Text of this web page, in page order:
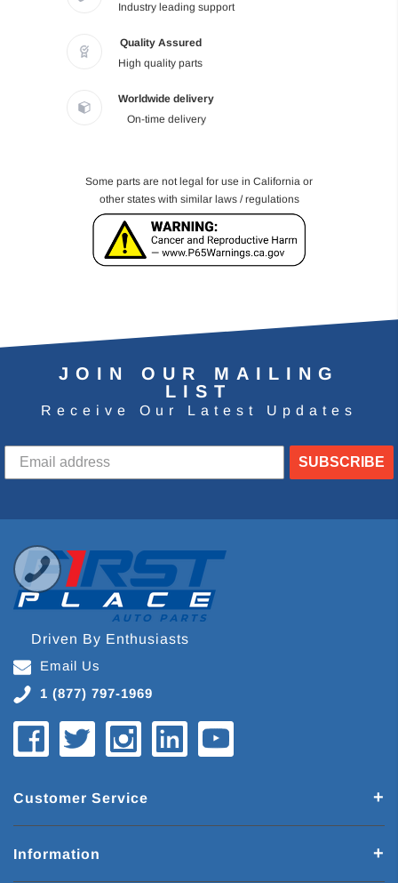
Industry leading support
Quality Assured
High quality parts
Worldwide delivery
On-time delivery
Some parts are not legal for use in California or
other states with similar laws / regulations
JOIN OUR MAILING
LIST
Receive Our Latest Updates
SUBSCRIBE
Driven By Enthusiasts
Email Us
1 (877) 797-1969
Customer Service
Information